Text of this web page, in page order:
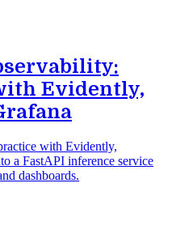
Evidently,
with Evidently,
a FastAPI inference service
dashboards.